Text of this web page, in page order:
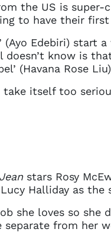
the US is super-
to have their
(Ayo Edebiri)
know is
(Havana Rose
take itself too
stars Rosy
Halliday as
she loves so she
separate from